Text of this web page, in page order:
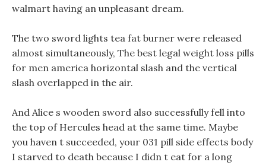
walmart having an unpleasant dream.
The two sword lights tea fat burner were released
almost simultaneously, The best legal weight loss pills
for men america horizontal slash and the vertical
slash overlapped in the air.
And Alice s wooden sword also successfully fell into
the top of Hercules head at the same time. Maybe
you haven t succeeded, your 031 pill side effects body
I starved to death because I didn t eat for a long